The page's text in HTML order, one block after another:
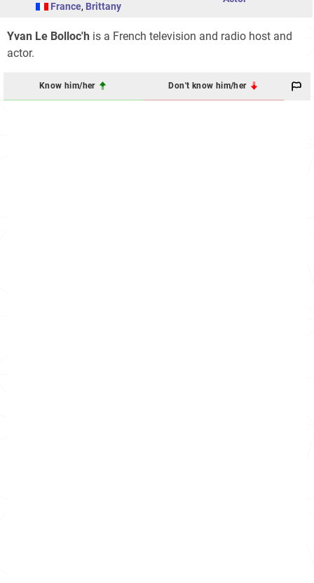
France, Brittany
Yvan Le Bolloc'h is a French television and radio host and
actor.
Know him/her Don't know him/her